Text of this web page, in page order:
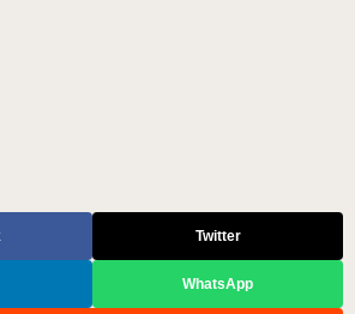
Twitter
WhatsApp